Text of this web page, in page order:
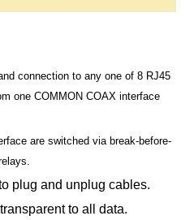
connection to any one of 8 RJ45
one COMMON COAX interface
are switched via break-before-
plug and unplug cables.
to all data.